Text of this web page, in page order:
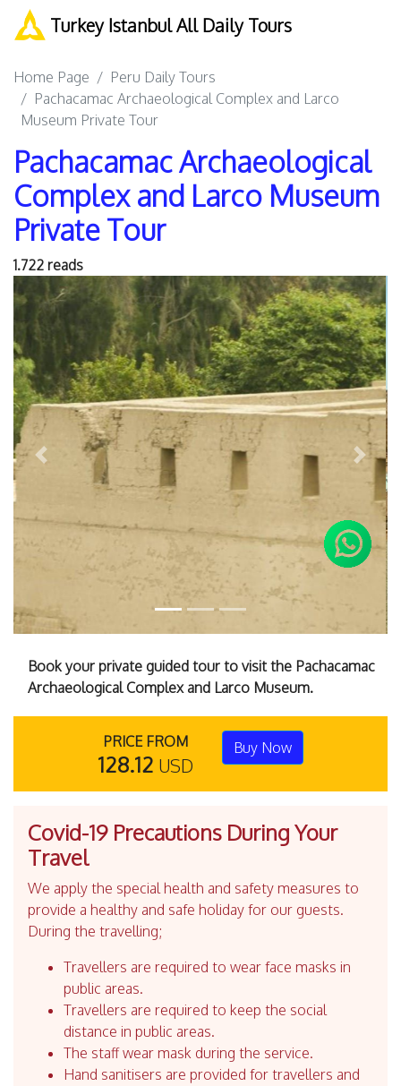
Turkey Istanbul All Daily Tours
Home Page
Peru Daily Tours
Pachacamac Archaeological Complex and Larco
Museum Private Tour
Pachacamac Archaeological
Complex and Larco Museum
Private Tour
1.722 reads
Previous Next
Book your private guided tour to visit the Pachacamac
Archaeological Complex and Larco Museum.
PRICE FROM
128.12 USD
Buy Now
Covid-19 Precautions During Your
Travel
We apply the special health and safety measures to
provide a healthy and safe holiday for our guests.
During the travelling;
Travellers are required to wear face masks in
public areas.
Travellers are required to keep the social
distance in public areas.
The staff wear mask during the service.
Hand sanitisers are provided for travellers and